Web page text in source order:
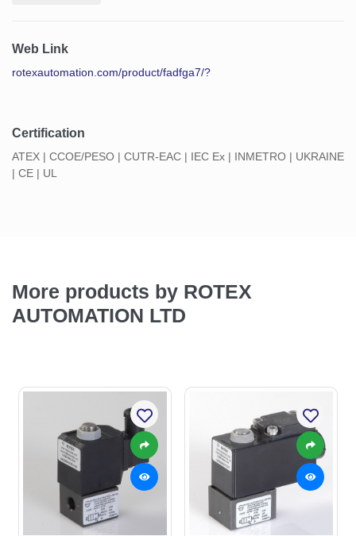
Web Link
rotexautomation.com/product/fadfga7/?
Certification
ATEX | CCOE/PESO | CUTR-EAC | IEC Ex | INMETRO | UKRAINE
| CE | UL
More products by ROTEX
AUTOMATION LTD